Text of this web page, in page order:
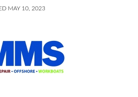
MAY 10, 2023